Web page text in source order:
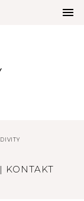
| KONTAKT